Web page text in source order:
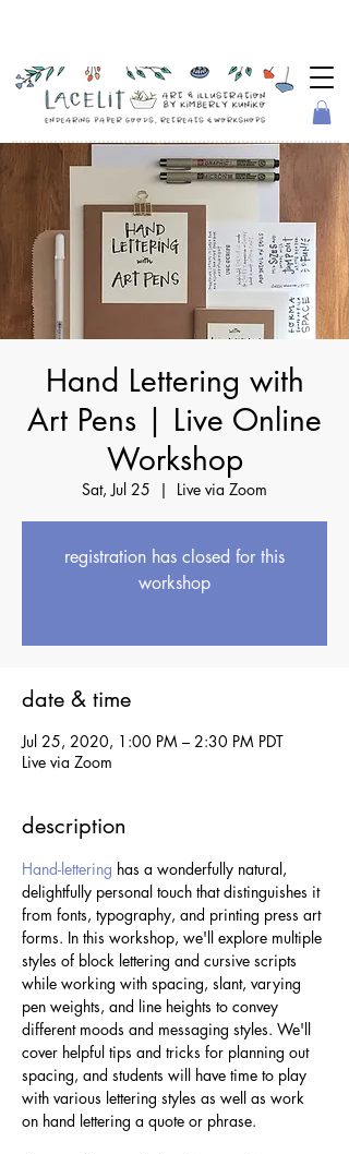
Hand Lettering with
Art Pens | Live Online
Workshop
Sat, Jul 25
  |
Live via Zoom
registration has closed for this
workshop
date & time
Jul 25, 2020, 1:00 PM – 2:30 PM PDT
Live via Zoom
description
Hand-lettering has a wonderfully natural,
delightfully personal touch that distinguishes it
from fonts, typography, and printing press art
forms. In this workshop, we'll explore multiple
styles of block lettering and cursive scripts
while working with spacing, slant, varying
pen weights, and line heights to convey
different moods and messaging styles. We'll
cover helpful tips and tricks for planning out
spacing, and students will have time to play
with various lettering styles as well as work
on hand lettering a quote or phrase.